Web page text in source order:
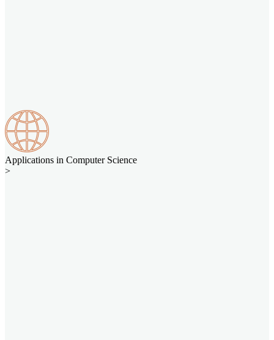
Applications in Computer Science
>